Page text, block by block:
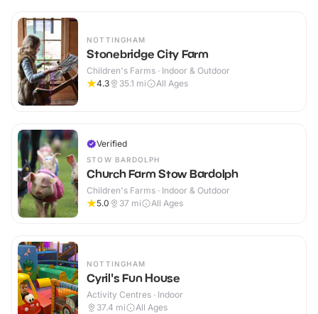
NOTTINGHAM
Stonebridge City Farm
Children's Farms · Indoor & Outdoor
4.3
35.1 mi All Ages
Verified
STOW BARDOLPH
Church Farm Stow Bardolph
Children's Farms · Indoor & Outdoor
5.0
37 mi All Ages
NOTTINGHAM
Cyril's Fun House
Activity Centres · Indoor
37.4 mi All Ages